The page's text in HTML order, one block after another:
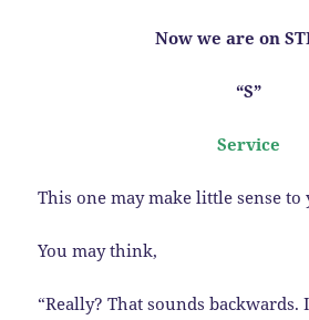
Now we are on
“S”
Service
This one may make little sense to
You may think,
“Really? That sounds backwards.